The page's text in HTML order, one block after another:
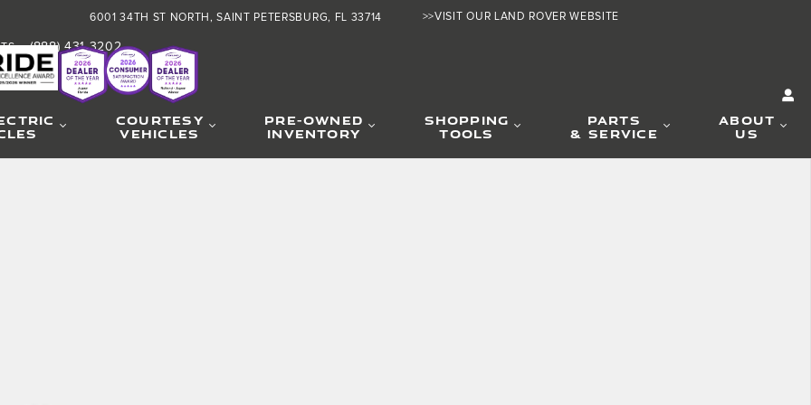
>>VISIT OUR LAND ROVER WEBSITE
6001 34TH ST NORTH SAINT PETERSBURG, FL 33714
: (888) 431-3202
COURTESY
VEHICLES
PRE-OWNED
INVENTORY
SHOPPING
TOOLS
PARTS
& SERVICE
ABOUT
US